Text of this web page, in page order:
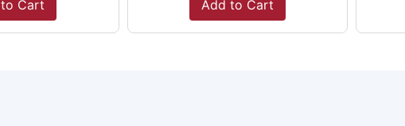
Cart Add to Cart